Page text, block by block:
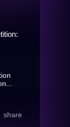
share